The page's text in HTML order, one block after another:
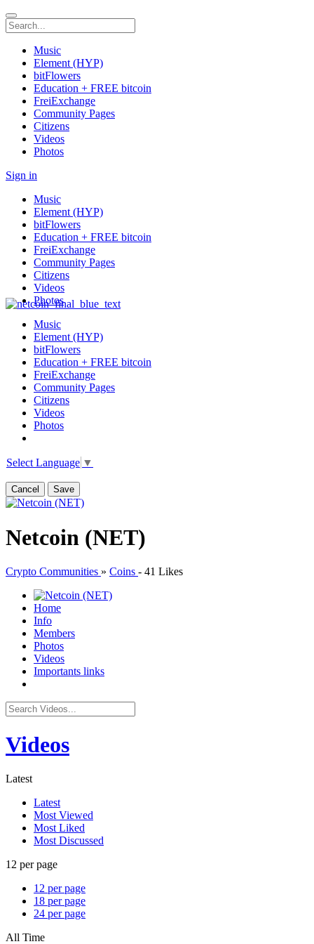
Music
Element (HYP)
bitFlowers
Education + FREE bitcoin
FreiExchange
Community Pages
Citizens
Videos
Photos
Sign in
Music
Element (HYP)
bitFlowers
Education + FREE bitcoin
FreiExchange
Community Pages
Citizens
Videos
Photos
Music
Element (HYP)
bitFlowers
Education + FREE bitcoin
FreiExchange
Community Pages
Citizens
Videos
Photos
Select Language ▼
Cancel Save
Netcoin (NET)
Crypto Communities » Coins - 41 Likes
Home
Info
Members
Photos
Videos
Importants links
Videos
Latest
Latest
Most Viewed
Most Liked
Most Discussed
12 per page
12 per page
18 per page
24 per page
All Time